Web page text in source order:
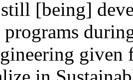
[being]
programs
given